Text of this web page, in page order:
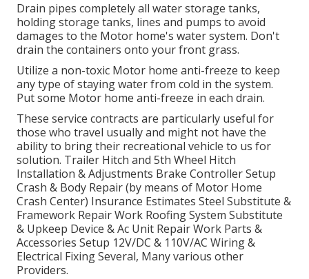
Drain pipes completely all water storage tanks,
holding storage tanks, lines and pumps to avoid
damages to the Motor home's water system. Don't
drain the containers onto your front grass.
Utilize a non-toxic Motor home anti-freeze to keep
any type of staying water from cold in the system.
Put some Motor home anti-freeze in each drain.
These service contracts are particularly useful for
those who travel usually and might not have the
ability to bring their recreational vehicle to us for
solution. Trailer Hitch and 5th Wheel Hitch
Installation & Adjustments Brake Controller Setup
Crash & Body Repair (by means of Motor Home
Crash Center) Insurance Estimates Steel Substitute &
Framework Repair Work Roofing System Substitute
& Upkeep Device & Ac Unit Repair Work Parts &
Accessories Setup 12V/DC & 110V/AC Wiring &
Electrical Fixing Several, Many various other
Providers.